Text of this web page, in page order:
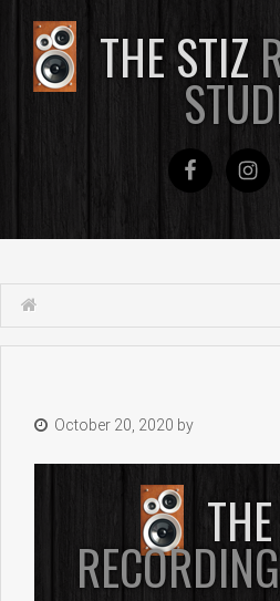
THE STIZ
October 20, 2020 by